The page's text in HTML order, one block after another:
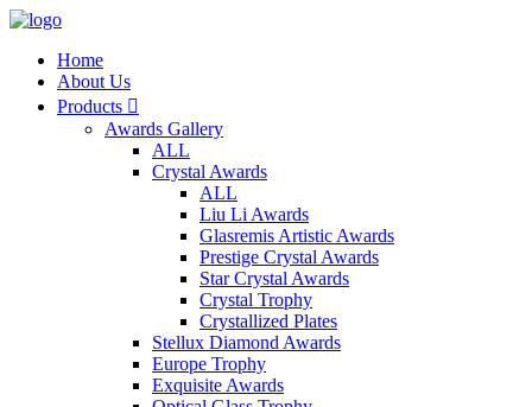
Home
About Us
Products 
Awards Gallery
ALL
Crystal Awards
ALL
Liu Li Awards
Glasremis Artistic Awards
Prestige Crystal Awards
Star Crystal Awards
Crystal Trophy
Crystallized Plates
Stellux Diamond Awards
Europe Trophy
Exquisite Awards